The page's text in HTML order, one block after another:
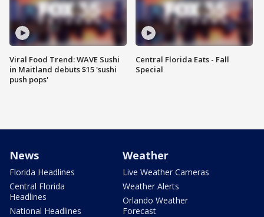
Viral Food Trend: WAVE Sushi
in Maitland debuts $15 'sushi
push pops'
Central Florida Eats - Fall
Special
News
Florida Headlines
Central Florida
Headlines
National Headlines
Weather
Live Weather Cameras
Weather Alerts
Orlando Weather
Forecast